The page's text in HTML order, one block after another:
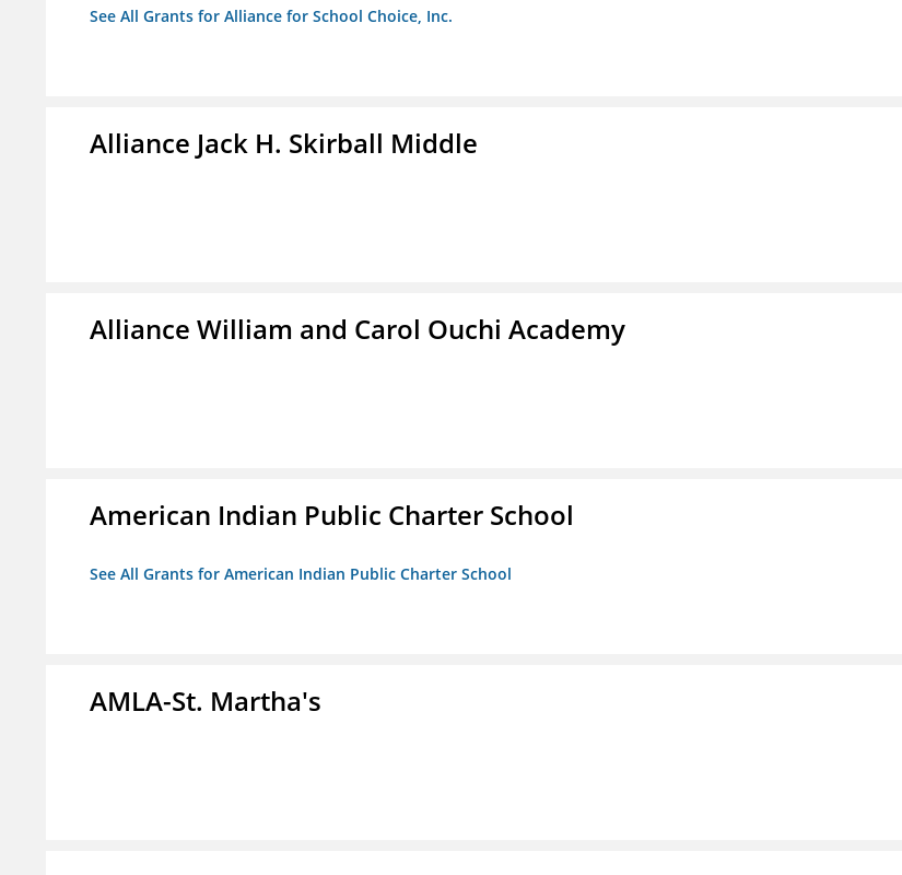
See All Grants for Alliance for School Choice, Inc.
Alliance Jack H. Skirball Middle
Alliance William and Carol Ouchi Academy
American Indian Public Charter School
See All Grants for American Indian Public Charter School
AMLA-St. Martha's